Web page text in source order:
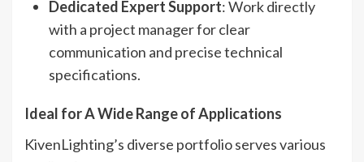
Dedicated Expert Support: Work directly
with a project manager for clear
communication and precise technical
specifications.
Ideal for A Wide Range of Applications​
KivenLighting’s diverse portfolio serves various